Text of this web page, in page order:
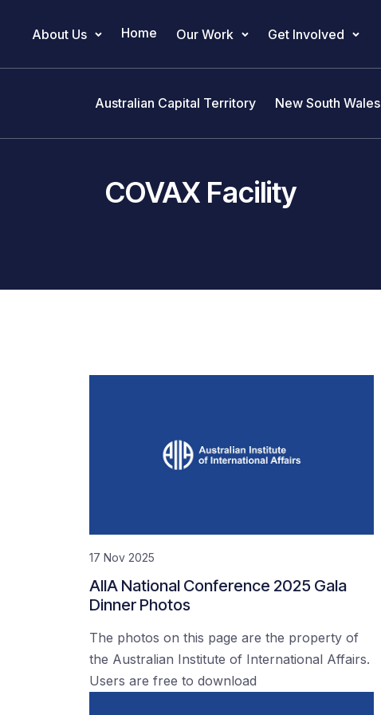
Main Navigation
About Us Home Our Work Get Involved
Australian Capital Territory New South Wales
COVAX Facility
17 Nov 2025
AIIA National Conference 2025 Gala
Dinner Photos
The photos on this page are the property of
the Australian Institute of International Affairs.
Users are free to download